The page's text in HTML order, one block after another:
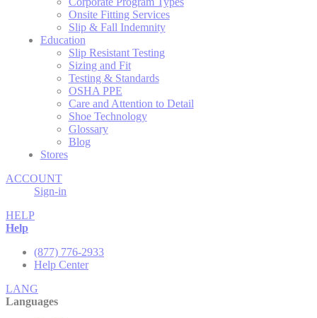
Onsite Fitting Services
Slip & Fall Indemnity
Education
Slip Resistant Testing
Sizing and Fit
Testing & Standards
OSHA PPE
Care and Attention to Detail
Shoe Technology
Glossary
Blog
Stores
ACCOUNT
Sign-in
HELP
Help
(877) 776-2933
Help Center
LANG
Languages